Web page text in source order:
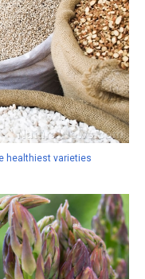
healthiest varieties